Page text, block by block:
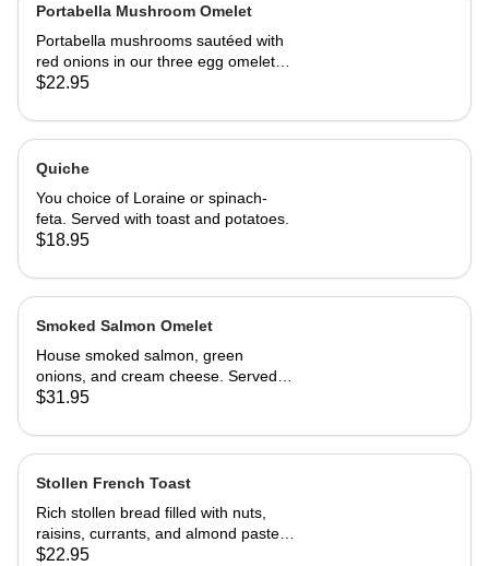
Portabella Mushroom Omelet
Portabella mushrooms sautéed with
red onions in our three egg omelet
with white cheddar cheese. Served
$22.95
Quiche
You choice of Loraine or spinach-
feta. Served with toast and potatoes.
$18.95
Smoked Salmon Omelet
House smoked salmon, green
onions, and cream cheese. Served
with home fries and toast
$31.95
Stollen French Toast
Rich stollen bread filled with nuts,
raisins, currants, and almond paste in
our French toast batter.
$22.95